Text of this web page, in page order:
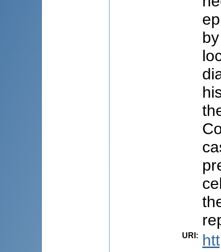
URI :